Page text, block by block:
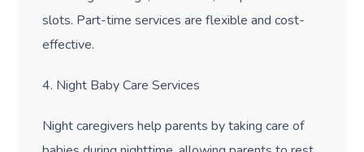
slots. Part-time services are flexible and cost-
effective.
4. Night Baby Care Services
Night caregivers help parents by taking care of